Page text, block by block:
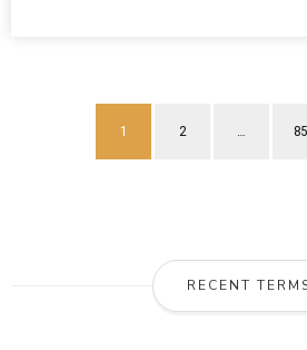
1 2 … 85
RECENT